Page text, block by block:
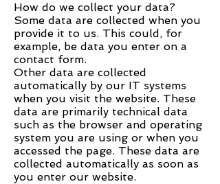
How do we collect your data?
Some data are collected when you
provide it to us. This could, for
example, be data you enter on a
contact form.
Other data are collected
automatically by our IT systems
when you visit the website. These
data are primarily technical data
such as the browser and operating
system you are using or when you
accessed the page. These data are
collected automatically as soon as
you enter our website.